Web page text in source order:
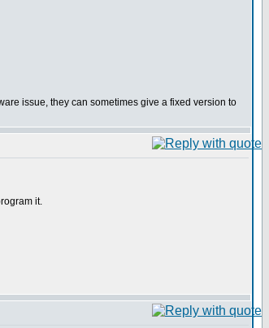
issue, they can sometimes give a fixed version to
it.